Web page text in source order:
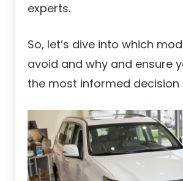
experts.
So, let’s dive into which
avoid and why and ensure
the most informed decision